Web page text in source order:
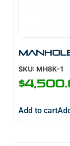
SKU: MH8K-1
$
Add to cart